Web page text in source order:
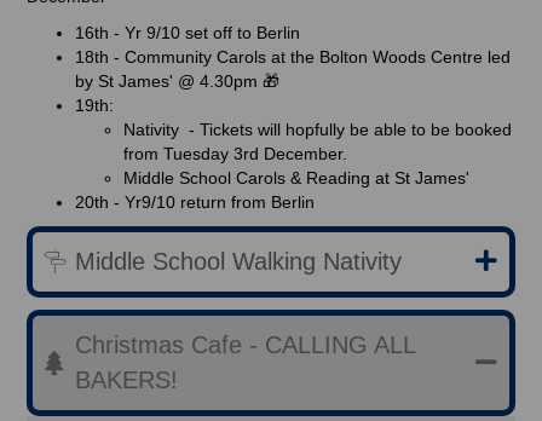
16th - Yr 9/10 set off to Berlin
18th - Community Carols at the Bolton Woods Centre led
by St James' @ 4.30pm 🎁
19th:
Nativity - Tickets will hopfully be able to be booked
from Tuesday 3rd December.
Middle School Carols & Reading at St James'
20th - Yr9/10 return from Berlin
Middle School Walking Nativity
Christmas Cafe - CALLING ALL
BAKERS!